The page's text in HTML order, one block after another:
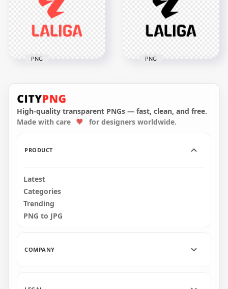
Spanish Football
League Logo
2000x2000
PNG
Logo
2000x2000
PNG
High-quality transparent PNGs — fast, clean, and free.
Made with care
for designers worldwide.
PRODUCT
Latest
Categories
Trending
PNG to JPG
COMPANY